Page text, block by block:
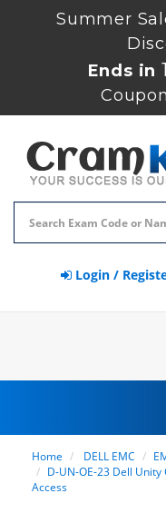
Summer
Ends in
Login /
Home DELL EMC
D-UN-OE-23 Dell
Access